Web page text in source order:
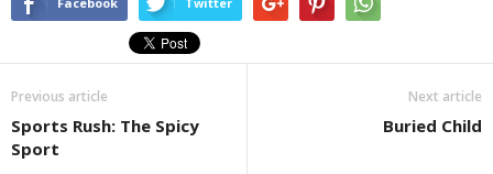
Previous article
Sports Rush: The Spicy
Sport
Next article
Buried Child